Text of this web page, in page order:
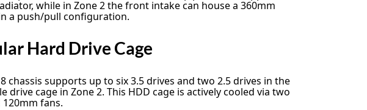
while in Zone 2 the front intake can house a 360mm
a push/pull configuration.
Hard Drive Cage
chassis supports up to six 3.5 drives and two 2.5 drives in the
drive cage in Zone 2. This HDD cage is actively cooled via two
fans.